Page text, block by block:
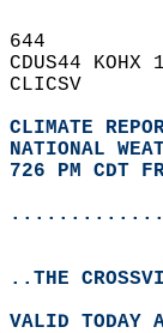
644
CDUS44
CLICSV
CLIMATE
NATIONAL
726 PM CDT
..THE
VALID TODAY